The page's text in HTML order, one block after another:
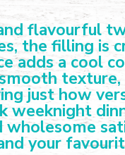
flavourful
the filling is
adds a cool
just how
weeknight
wholesome
your